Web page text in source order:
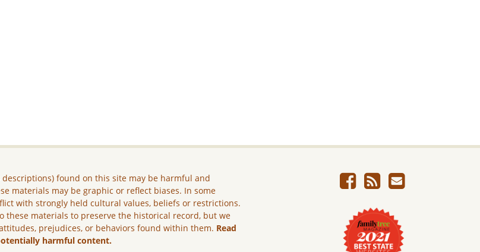
descriptions) found on this site may be harmful and
materials may be graphic or reflect biases. In some
with strongly held cultural values, beliefs or restrictions.
these materials to preserve the historical record, but we
prejudices, or behaviors found within them. Read
harmful content.